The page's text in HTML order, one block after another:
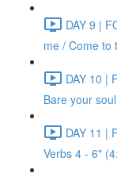
DAY 9 |
me / Come to
DAY 10 |
Bare your
DAY 11 |
Verbs 4 - 6"